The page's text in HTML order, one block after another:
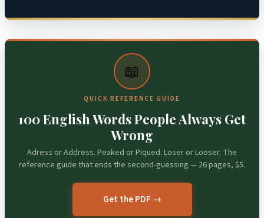
📖
QUICK REFERENCE GUIDE
100 English Words People Always Get
Wrong
Adress or Address. Peaked or Piqued. Loser or Looser. The
reference guide that ends the second-guessing — 26 pages, $5.
Get the PDF →